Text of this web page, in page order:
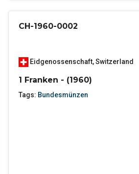
CH-1960-0002
Eidgenossenschaft,Switzerland
1 Franken - (1960)
Tags: Bundesmünzen